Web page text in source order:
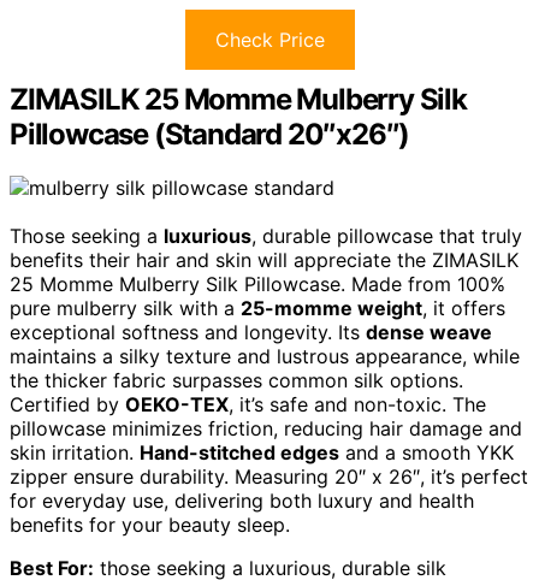
Check Price
ZIMASILK 25 Momme Mulberry Silk
Pillowcase (Standard 20″x26″)
Those seeking a luxurious, durable pillowcase that truly
benefits their hair and skin will appreciate the ZIMASILK
25 Momme Mulberry Silk Pillowcase. Made from 100%
pure mulberry silk with a 25-momme weight, it offers
exceptional softness and longevity. Its dense weave
maintains a silky texture and lustrous appearance, while
the thicker fabric surpasses common silk options.
Certified by OEKO-TEX, it’s safe and non-toxic. The
pillowcase minimizes friction, reducing hair damage and
skin irritation. Hand-stitched edges and a smooth YKK
zipper ensure durability. Measuring 20″ x 26″, it’s perfect
for everyday use, delivering both luxury and health
benefits for your beauty sleep.
Best For: those seeking a luxurious, durable silk